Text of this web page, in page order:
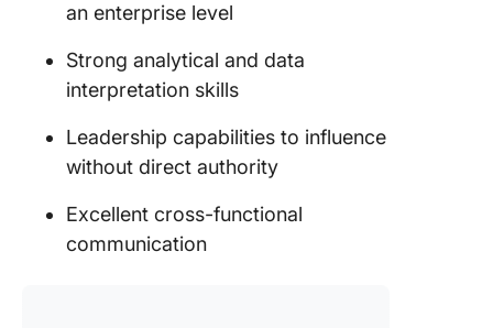
an enterprise level
Strong analytical and data
interpretation skills
Leadership capabilities to influence
without direct authority
Excellent cross-functional
communication